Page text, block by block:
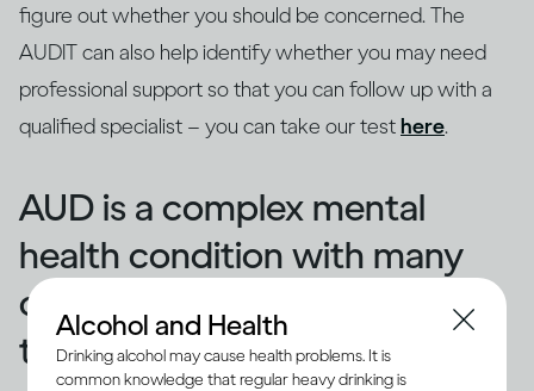
figure out whether you should be concerned. The
AUDIT can also help identify whether you may need
professional support so that you can follow up with a
qualified specialist – you can take our testhere.
AUD is a complex mental
health condition with many
causes, but also many
treatment options
Alcohol and Health
Drinking alcohol may cause health problems. It is
common knowledge that regular heavy drinking is